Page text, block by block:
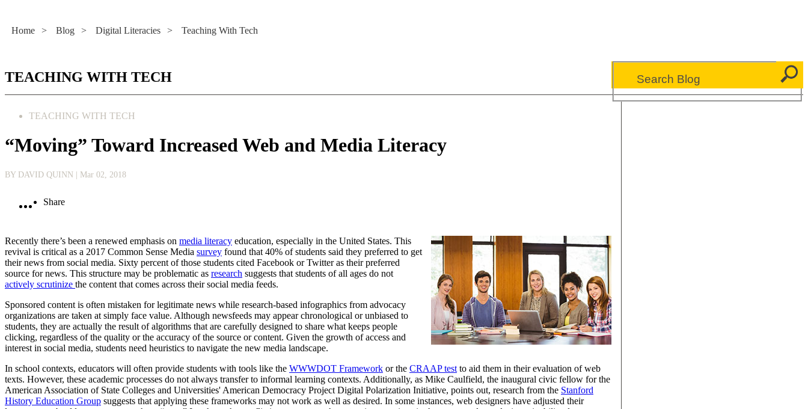
Home > Blog > Digital Literacies > Teaching With Tech
TEACHING WITH TECH
TEACHING WITH TECH
“Moving” Toward Increased Web and Media Literacy
BY DAVID QUINN | Mar 02, 2018
Share
Recently there’s been a renewed emphasis on media literacy education, especially in the United States. This
revival is critical as a 2017 Common Sense Media survey found that 40% of students said they preferred to get
their news from social media. Sixty percent of those students cited Facebook or Twitter as their preferred
source for news. This structure may be problematic as research suggests that students of all ages do not
actively scrutinize the content that comes across their social media feeds.
Sponsored content is often mistaken for legitimate news while research-based infographics from advocacy
organizations are taken at simply face value. Although newsfeeds may appear chronological or unbiased to
students, they are actually the result of algorithms that are carefully designed to share what keeps people
clicking, regardless of the quality or the accuracy of the source or content. Given the growth of access and
interest in social media, students need heuristics to navigate the new media landscape.
In school contexts, educators will often provide students with tools like the WWWDOT Framework or the CRAAP test to aid them in their evaluation of web
texts. However, these academic processes do not always transfer to informal learning contexts. Additionally, as Mike Caulfield, the inaugural civic fellow for the
American Association of State Colleges and Universities' American Democracy Project Digital Polarization Initiative, points out, research from the Stanford
History Education Group suggests that applying these frameworks may not work as well as desired. In some instances, web designers have adjusted their